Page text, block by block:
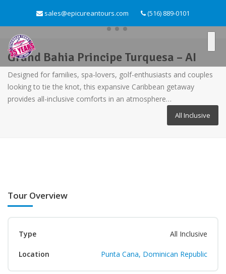
sales@epicureantours.com (516) 889-0101
Grand Bahia Principe Turquesa – AI
Designed for families, spa-lovers, golf-enthusiasts and couples
looking to tie the knot, this expansive Caribbean getaway
provides all-inclusive comforts in an atmosphere…
All Inclusive
Tour Overview
Type All Inclusive
Location Punta Cana, Dominican Republic